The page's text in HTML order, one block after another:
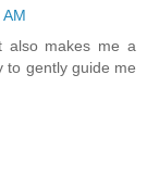
also makes me a
to gently guide me